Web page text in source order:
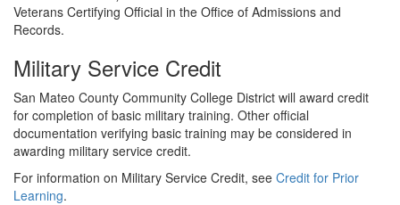
Veterans Certifying Official in the Office of Admissions and
Records.
Military Service Credit
San Mateo County Community College District will award credit
for completion of basic military training. Other official
documentation verifying basic training may be considered in
awarding military service credit.
For information on Military Service Credit, see Credit for Prior
Learning.